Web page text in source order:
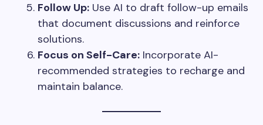
Follow Up: Use AI to draft follow-up emails
that document discussions and reinforce
solutions.
Focus on Self-Care: Incorporate AI-
recommended strategies to recharge and
maintain balance.